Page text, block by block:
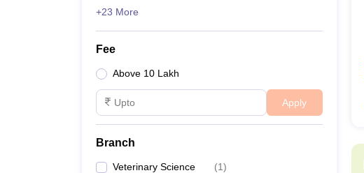
+23 More
Fee
Above 10 Lakh
Apply
Branch
Veterinary Science (1)